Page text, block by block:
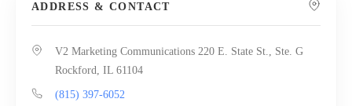
ADDRESS & CONTACT
V2 Marketing Communications 220 E. State St., Ste. G
Rockford, IL 61104
(815) 397-6052